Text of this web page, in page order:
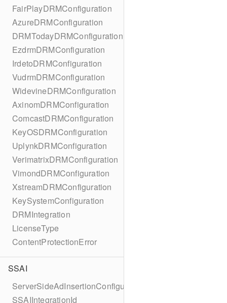
FairPlayDRMConfiguration
AzureDRMConfiguration
DRMTodayDRMConfiguration
EzdrmDRMConfiguration
IrdetoDRMConfiguration
VudrmDRMConfiguration
WidevineDRMConfiguration
AxinomDRMConfiguration
ComcastDRMConfiguration
KeyOSDRMConfiguration
UplynkDRMConfiguration
VerimatrixDRMConfiguration
VimondDRMConfiguration
XstreamDRMConfiguration
KeySystemConfiguration
DRMIntegration
LicenseType
ContentProtectionError
SSAI
ServerSideAdInsertionConfiguration
SSAIIntegrationId